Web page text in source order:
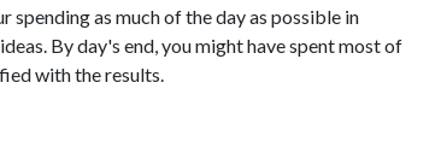
as much of the day as possible in
By day's end, you might have spent most of
with the results.